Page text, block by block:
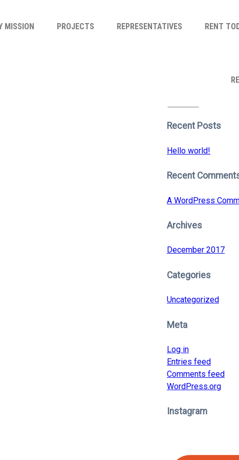
MISSION PROJECTS REPRESENTATIVES RENT
Recent Posts
Hello world!
Recent
A WordPress
Archives
December 2017
Categories
Uncategorized
Meta
Log in
Entries feed
Comments feed
WordPress.org
Instagram